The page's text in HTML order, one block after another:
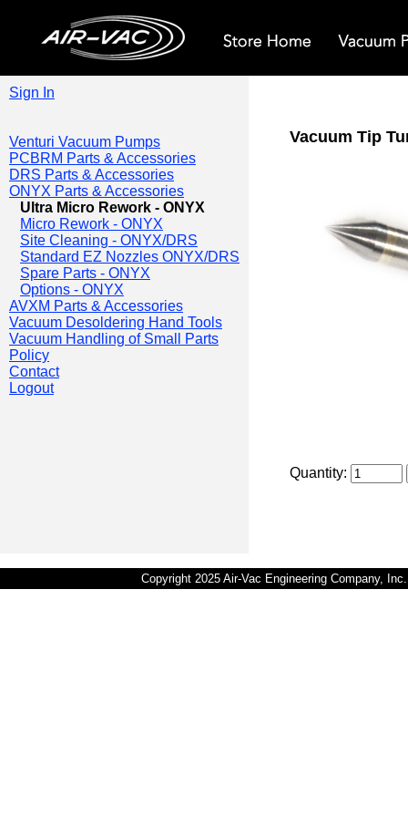
Sign In
Venturi Vacuum Pumps
PCBRM Parts & Accessories
DRS Parts & Accessories
ONYX Parts & Accessories
Ultra Micro Rework - ONYX
Micro Rework - ONYX
Site Cleaning - ONYX/DRS
Standard EZ Nozzles ONYX/DRS
Spare Parts - ONYX
Options - ONYX
AVXM Parts & Accessories
Vacuum Desoldering Hand Tools
Vacuum Handling of Small Parts
Policy
Contact
Logout
Vacuum Tip
Quantity:
Copyright 2025 Air-Vac Engineering Company,